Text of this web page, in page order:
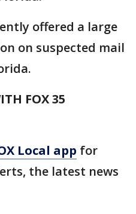
offered a large
on suspected mail
FOX 35
Local app for
the latest news